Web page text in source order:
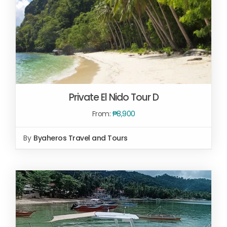
Private El Nido Tour D
From: ₱8,900
By Byaheros Travel and Tours